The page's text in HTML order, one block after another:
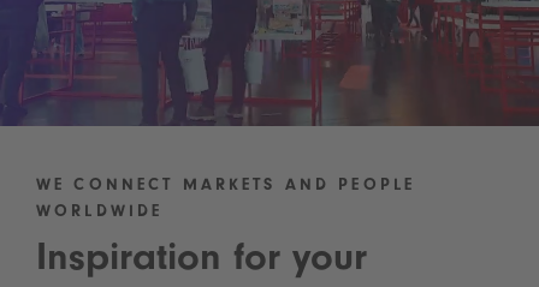
WE CONNECT MARKETS AND PEOPLE
WORLDWIDE
Inspiration for your